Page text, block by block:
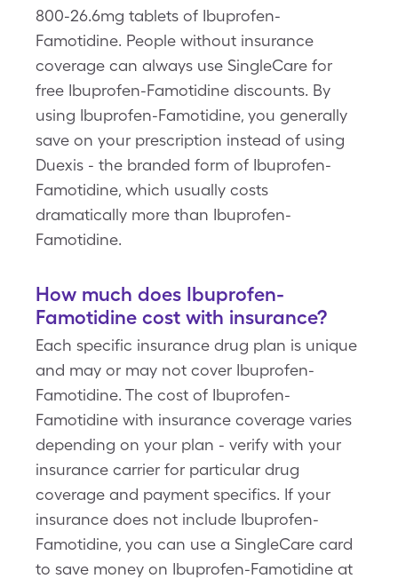
800-26.6mg tablets of Ibuprofen-
Famotidine. People without insurance
coverage can always use SingleCare for
free Ibuprofen-Famotidine discounts. By
using Ibuprofen-Famotidine, you generally
save on your prescription instead of using
Duexis - the branded form of Ibuprofen-
Famotidine, which usually costs
dramatically more than Ibuprofen-
Famotidine.
How much does Ibuprofen-
Famotidine cost with insurance?
Each specific insurance drug plan is unique
and may or may not cover Ibuprofen-
Famotidine. The cost of Ibuprofen-
Famotidine with insurance coverage varies
depending on your plan - verify with your
insurance carrier for particular drug
coverage and payment specifics. If your
insurance does not include Ibuprofen-
Famotidine, you can use a SingleCare card
to save money on Ibuprofen-Famotidine at